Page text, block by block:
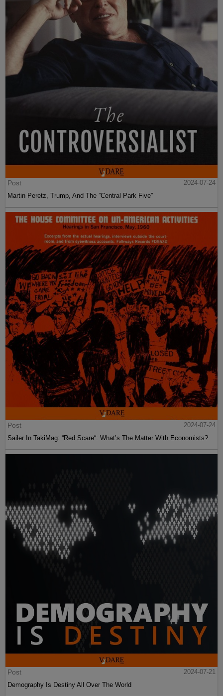
Post
2024-07-24
Martin Peretz, Trump, And The ”Central Park Five”
Post
2024-07-24
Sailer In TakiMag: “Red Scare“: What’s The Matter With Economists?
Post
2024-07-21
Demography Is Destiny All Over The World